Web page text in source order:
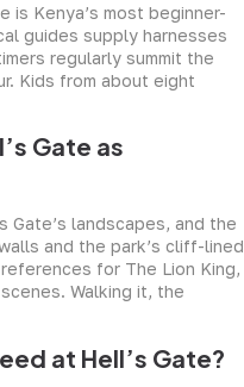
is Kenya’s most beginner-
guides supply harnesses
regularly summit the
Kids from about eight
Gate as
Gate’s landscapes, and the
and the park’s cliff-lined
for The Lion King,
Walking it, the
at Hell’s Gate?